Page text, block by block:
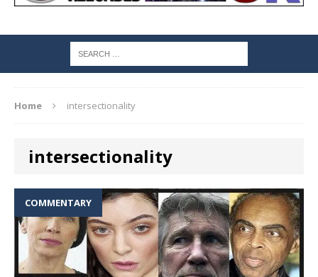
Home intersectionality
intersectionality
COMMENTARY